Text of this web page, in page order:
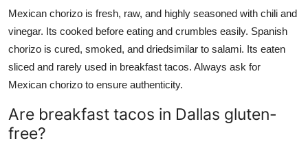
Mexican chorizo is fresh, raw, and highly seasoned with chili and
vinegar. Its cooked before eating and crumbles easily. Spanish
chorizo is cured, smoked, and driedsimilar to salami. Its eaten
sliced and rarely used in breakfast tacos. Always ask for
Mexican chorizo to ensure authenticity.
Are breakfast tacos in Dallas gluten-
free?